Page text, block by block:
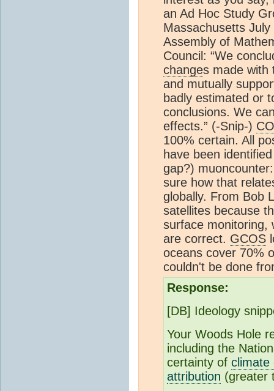
an Ad Hoc Study
Massachusetts
Assembly of
Council: “We
changes made with
and mutually
badly estimated or
conclusions. We
effects.” (-Snip-)
100% certain. All
have been
gap?)
sure how that
globally. From Bob
satellites because
surface monitoring,
are correct. GCOS
oceans cover 70%
couldn't be done
Response:
[DB] Ideology
Your Woods Hole
including the
certainty of climate
attribution (greater